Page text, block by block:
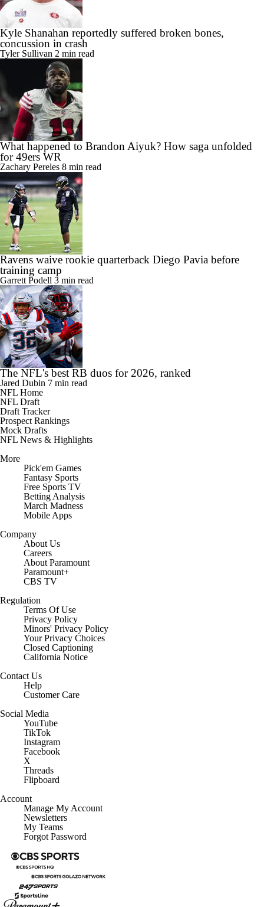
Kyle Shanahan reportedly suffered broken bones,
concussion in crash
Tyler Sullivan 2 min read
What happened to Brandon Aiyuk? How saga unfolded
for 49ers WR
Zachary Pereles 8 min read
Ravens waive rookie quarterback Diego Pavia before
training camp
Garrett Podell 3 min read
The NFL's best RB duos for 2026, ranked
Jared Dubin 7 min read
NFL Home
NFL Draft
Draft Tracker
Prospect Rankings
Mock Drafts
NFL News & Highlights
More
Pick'em Games
Fantasy Sports
Free Sports TV
Betting Analysis
March Madness
Mobile Apps
Company
About Us
Careers
About Paramount
Paramount+
CBS TV
Regulation
Terms Of Use
Privacy Policy
Minors' Privacy Policy
Your Privacy Choices
Closed Captioning
California Notice
Contact Us
Help
Customer Care
Social Media
YouTube
TikTok
Instagram
Facebook
X
Threads
Flipboard
Account
Manage My Account
Newsletters
My Teams
Forgot Password